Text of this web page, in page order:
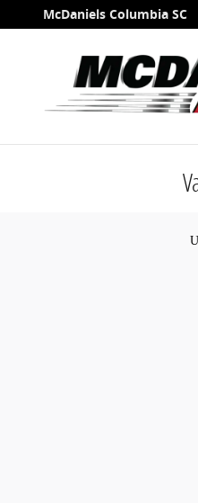
Skip to main content
McDaniels Columbia SC